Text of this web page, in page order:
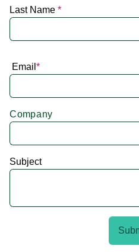
Last Name *
Email *
Company
Subject